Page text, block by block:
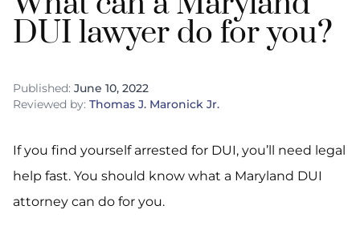
DUI lawyer do for you?
Published: June 10, 2022
Reviewed by: Thomas J. Maronick Jr.
If you find yourself arrested for DUI, you’ll need legal
help fast. You should know what a Maryland DUI
attorney can do for you.